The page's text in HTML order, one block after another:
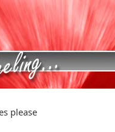
please